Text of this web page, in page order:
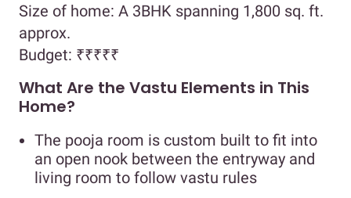
Size of home: A 3BHK spanning 1,800 sq. ft.
approx.
Budget: ₹₹₹₹₹
What Are the Vastu Elements in This
Home?
The pooja room is custom built to fit into
an open nook between the entryway and
living room to follow vastu rules